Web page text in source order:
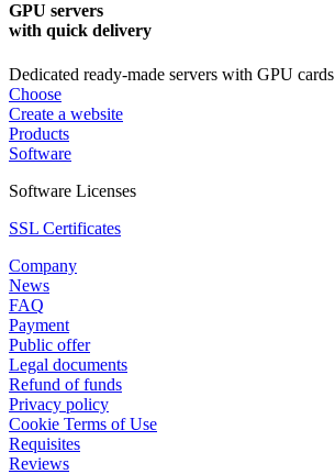
GPU servers
with quick delivery
Dedicated ready-made servers with GPU cards
Choose
Create a website
Products
Software
Software Licenses
SSL Certificates
Company
News
FAQ
Payment
Public offer
Legal documents
Refund of funds
Privacy policy
Cookie Terms of Use
Requisites
Reviews